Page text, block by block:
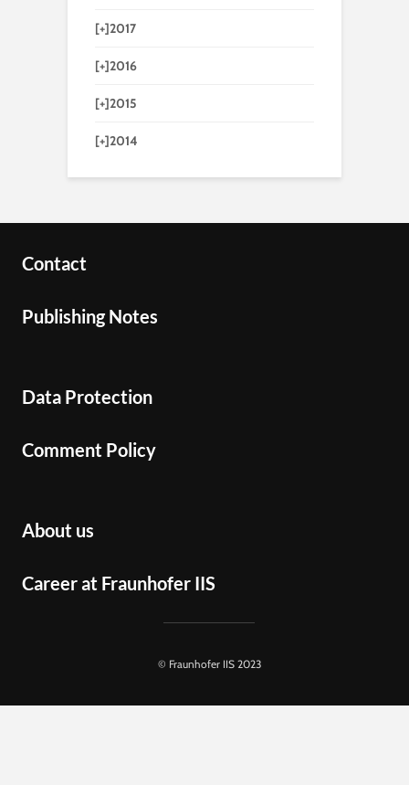
[+]2017
[+]2016
[+]2015
[+]2014
Contact
Publishing Notes
Data Protection
Comment Policy
About us
Career at Fraunhofer IIS
© Fraunhofer IIS 2023